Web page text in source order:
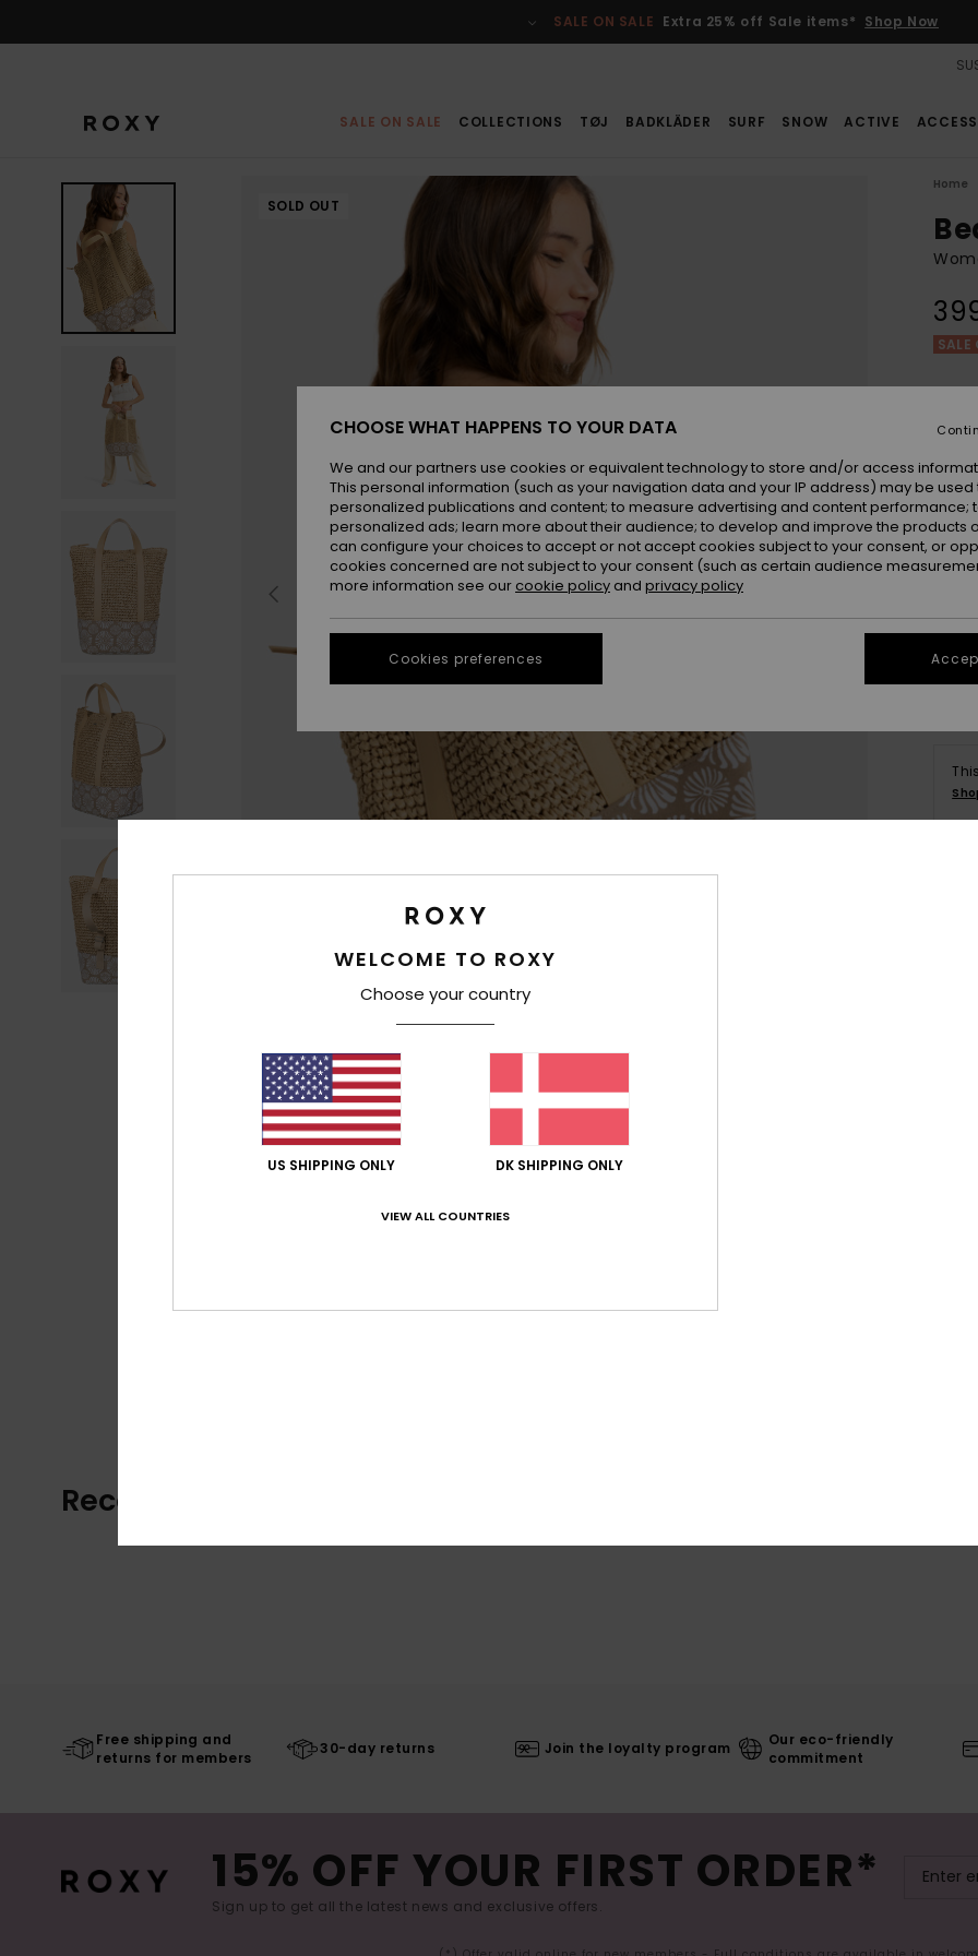
SALE ON SALE Extra 25% off Sale items* Shop Now
SALE ON SALE COLLECTIONS TØJ BADKLÄDER SURF SNOW ACTIVE
SOLD OUT
Home
SALE
Recently Viewed
Free shipping and
returns for members
30-day returns Join the loyalty program
Our eco-friendly
commitment
15% OFF YOUR FIRST ORDER*
Sign up to get all the latest news and exclusive offers.
WELCOME TO ROXY
Choose your country
US SHIPPING ONLY DK SHIPPING ONLY
VIEW ALL COUNTRIES
CHOOSE WHAT HAPPENS TO YOUR DATA
We and our partners use cookies or equivalent technology to store and/or access
This personal information (such as your navigation data and your IP address) may be used
personalized publications and content; to measure advertising and content performance;
personalized ads; learn more about their audience; to develop and improve the products
can configure your choices to accept or not accept cookies subject to your consent, or
cookies concerned are not subject to your consent (such as certain audience
more information see our cookie policy and privacy policy
Cookies preferences